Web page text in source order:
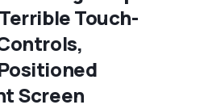
Touch-
Screen